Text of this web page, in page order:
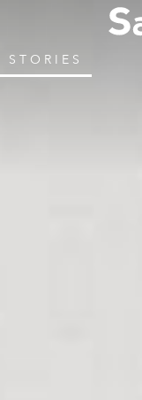
STORIES